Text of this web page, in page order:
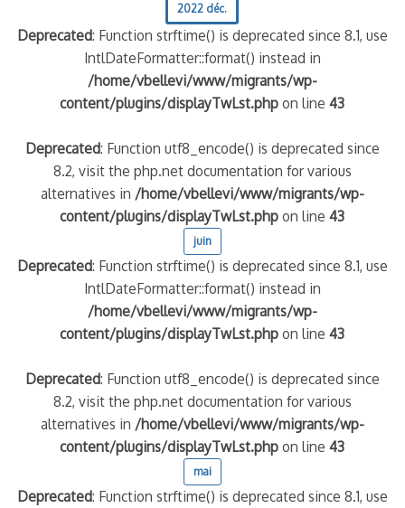
2022 déc.
Deprecated: Function strftime() is deprecated since 8.1, use
IntlDateFormatter::format() instead in
/home/vbellevi/www/migrants/wp-
content/plugins/displayTwLst.php on line43
Deprecated: Function utf8_encode() is deprecated since
8.2, visit the php.net documentation for various
alternatives in /home/vbellevi/www/migrants/wp-
content/plugins/displayTwLst.php on line43
juin
Deprecated: Function strftime() is deprecated since 8.1, use
IntlDateFormatter::format() instead in
/home/vbellevi/www/migrants/wp-
content/plugins/displayTwLst.php on line43
Deprecated: Function utf8_encode() is deprecated since
8.2, visit the php.net documentation for various
alternatives in /home/vbellevi/www/migrants/wp-
content/plugins/displayTwLst.php on line43
mai
Deprecated: Function strftime() is deprecated since 8.1, use